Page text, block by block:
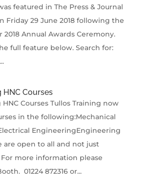
featured in The Press & Journal
Friday 29 June 2018 following the
2018 Annual Awards Ceremony.
full feature below. Search for:
HNC Courses
Courses Tullos Training now
in the following:Mechanical
EngineeringEngineering
are open to all and not just
more information please
01224 872316 or...